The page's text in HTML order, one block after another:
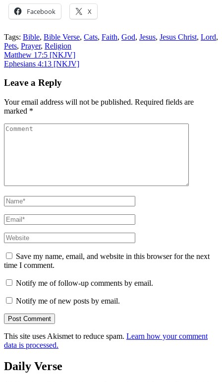
Facebook X
Tags: Bible, Bible Verse, Cats, Faith, God, Jesus, Jesus Christ, Lord,
Pets, Prayer, Religion
Post
navigation
Matthew 17:5 [NKJV]
Ephesians 4:13 [NKJV]
Leave a Reply
Your email address will not be published. Required fields are
marked *
Comment
Name*
Email*
Website
Save my name, email, and website in this browser for the next
time I comment.
Notify me of follow-up comments by email.
Notify me of new posts by email.
This site uses Akismet to reduce spam. Learn how your comment
data is processed.
Daily Verse